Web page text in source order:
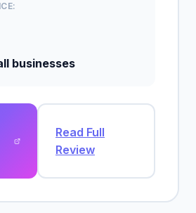
businesses
Read Full
Review